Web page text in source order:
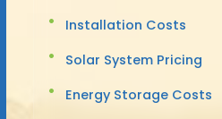
Installation Costs
Solar System Pricing
Energy Storage Costs